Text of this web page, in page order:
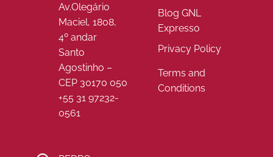
Av.Olegário
Maciel, 1808,
4º andar
Santo
Agostinho –
CEP 30170 050
+55 31 97232-
0561
Blog GNL
Expresso
Privacy Policy
Terms and
Conditions